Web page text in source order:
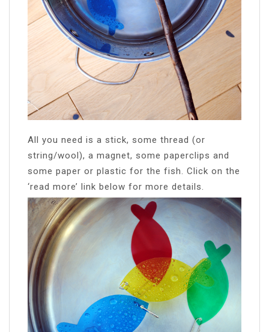
All you need is a stick, some thread (or
string/wool), a magnet, some paperclips and
some paper or plastic for the fish. Click on the
‘read more’ link below for more details.